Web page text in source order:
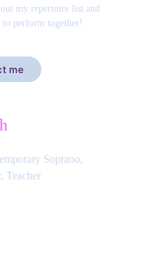
me
my repertoire list and
perform together!
Soprano,
Teacher